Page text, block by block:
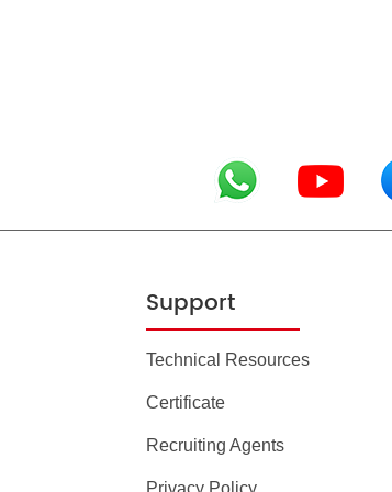
Support
Technical Resources
Certificate
Recruiting Agents
Privacy Policy